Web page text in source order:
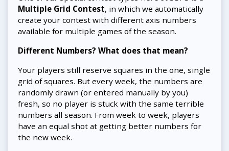
Multiple Grid Contest, in which we automatically
create your contest with different axis numbers
available for multiple games of the season.
Different Numbers? What does that mean?
Your players still reserve squares in the one, single
grid of squares. But every week, the numbers are
randomly drawn (or entered manually by you)
fresh, so no player is stuck with the same terrible
numbers all season. From week to week, players
have an equal shot at getting better numbers for
the new week.